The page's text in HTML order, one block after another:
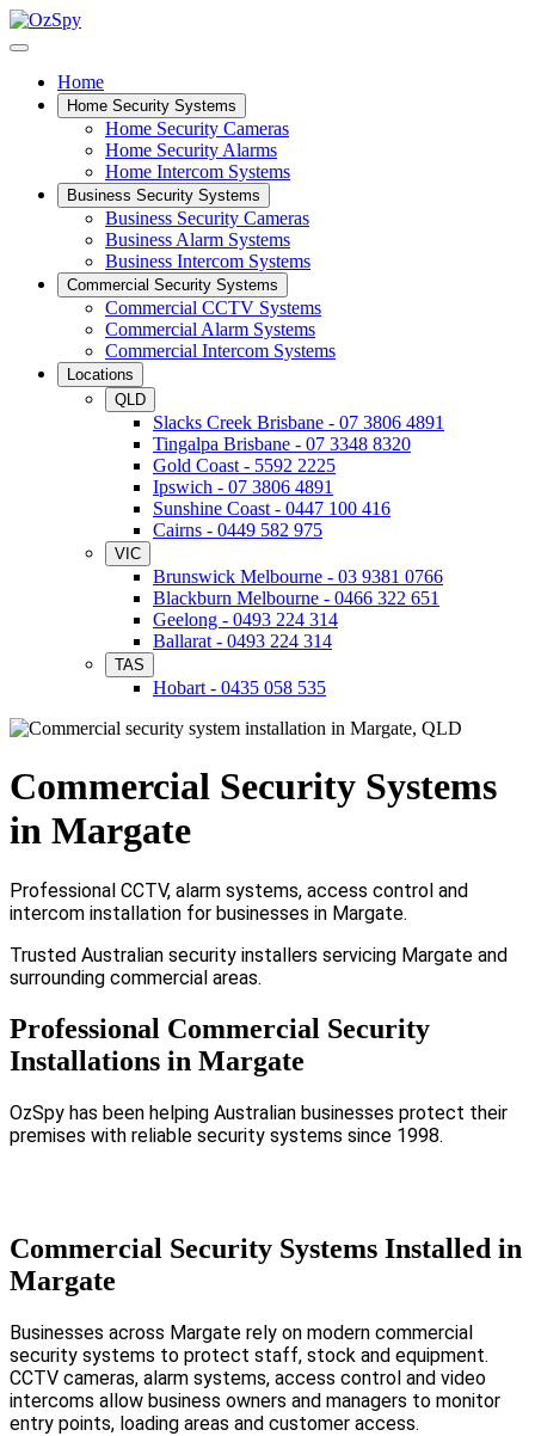
Home
Home Security Systems
Home Security Cameras
Home Security Alarms
Home Intercom Systems
Business Security Systems
Business Security Cameras
Business Alarm Systems
Business Intercom Systems
Commercial Security Systems
Commercial CCTV Systems
Commercial Alarm Systems
Commercial Intercom Systems
Locations
QLD
Slacks Creek Brisbane - 07 3806 4891
Tingalpa Brisbane - 07 3348 8320
Gold Coast - 5592 2225
Ipswich - 07 3806 4891
Sunshine Coast - 0447 100 416
Cairns - 0449 582 975
VIC
Brunswick Melbourne - 03 9381 0766
Blackburn Melbourne - 0466 322 651
Geelong - 0493 224 314
Ballarat - 0493 224 314
TAS
Hobart - 0435 058 535
Commercial Security Systems
in Margate
Professional CCTV, alarm systems, access control and
intercom installation for businesses in Margate.
Trusted Australian security installers servicing Margate and
surrounding commercial areas.
Professional Commercial Security
Installations in Margate
OzSpy has been helping Australian businesses protect their
premises with reliable security systems since 1998.
Commercial Security Systems Installed in
Margate
Businesses across Margate rely on modern commercial
security systems to protect staff, stock and equipment.
CCTV cameras, alarm systems, access control and video
intercoms allow business owners and managers to monitor
entry points, loading areas and customer access.